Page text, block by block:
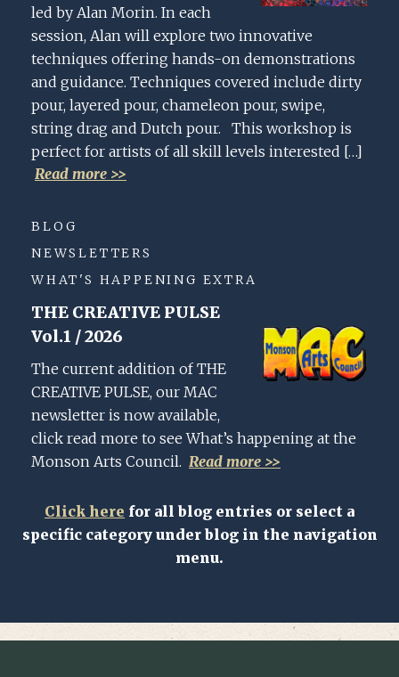
led by Alan Morin. In each
session, Alan will explore two innovative
techniques offering hands-on demonstrations
and guidance. Techniques covered include dirty
pour, layered pour, chameleon pour, swipe,
string drag and Dutch pour. This workshop is
perfect for artists of all skill levels interested […]
Read more >>
BLOG
NEWSLETTERS
WHAT'S HAPPENING EXTRA
THE CREATIVE PULSE
Vol.1 / 2026
The current addition of THE
CREATIVE PULSE, our MAC
newsletter is now available,
click read more to see What’s happening at the
Monson Arts Council. Read more >>
Click here for all blog entries or select a
specific category under blog in the navigation
menu.